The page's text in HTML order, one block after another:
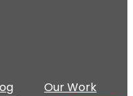
Our Work